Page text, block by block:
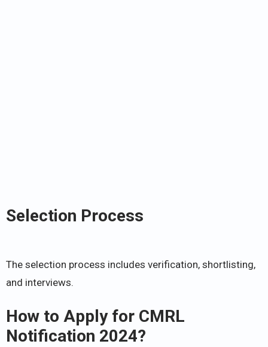
Selection Process
The selection process includes verification, shortlisting,
and interviews.
How to Apply for CMRL
Notification 2024?